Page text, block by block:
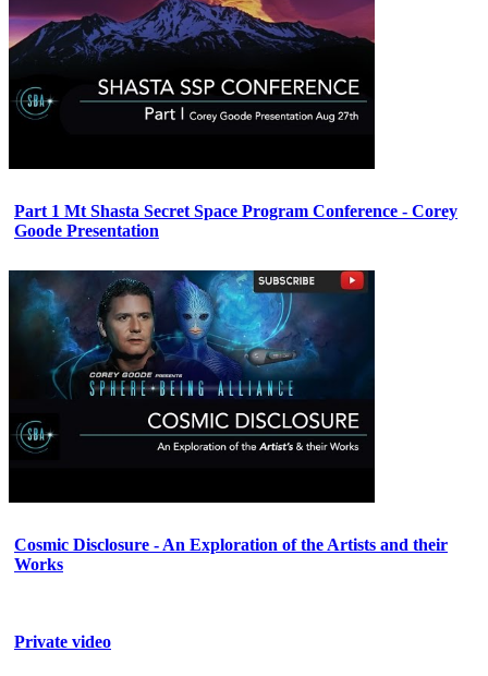
Part 1 Mt Shasta Secret Space Program Conference - Corey
Goode Presentation
Cosmic Disclosure - An Exploration of the Artists and their
Works
Private video